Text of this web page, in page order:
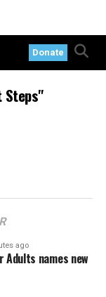
Donate
Steps"
ago
Adults names new